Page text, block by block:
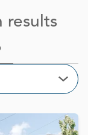
results